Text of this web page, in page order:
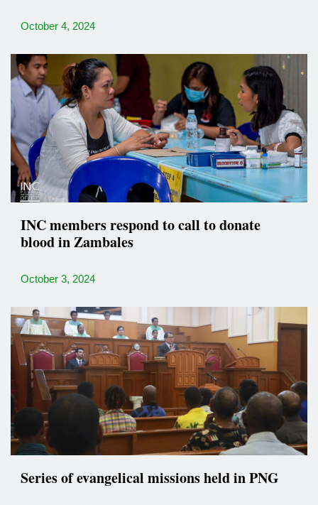
October 4, 2024
INC members respond to call to donate
blood in Zambales
October 3, 2024
Series of evangelical missions held in PNG